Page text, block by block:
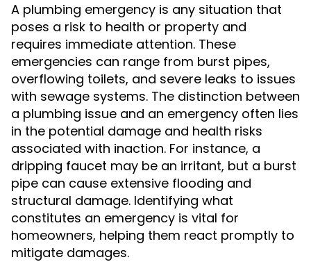
A plumbing emergency is any situation that
poses a risk to health or property and
requires immediate attention. These
emergencies can range from burst pipes,
overflowing toilets, and severe leaks to issues
with sewage systems. The distinction between
a plumbing issue and an emergency often lies
in the potential damage and health risks
associated with inaction. For instance, a
dripping faucet may be an irritant, but a burst
pipe can cause extensive flooding and
structural damage. Identifying what
constitutes an emergency is vital for
homeowners, helping them react promptly to
mitigate damages.